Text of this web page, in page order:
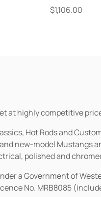
$1,106.00
at highly competitive
Hot Rods and
new-model Mustangs
polished and
a Government of
No. MRB8085